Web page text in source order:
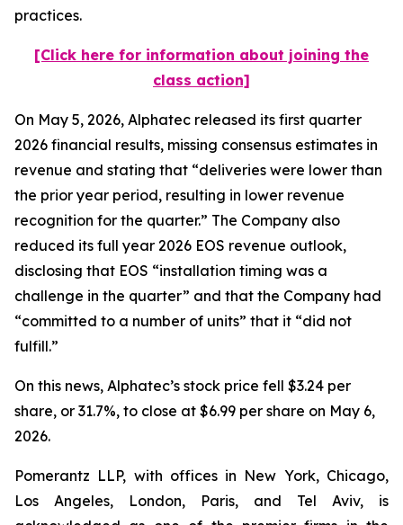
practices.
[Click here for information about joining the
class action]
On May 5, 2026, Alphatec released its first quarter
2026 financial results, missing consensus estimates in
revenue and stating that “deliveries were lower than
the prior year period, resulting in lower revenue
recognition for the quarter.” The Company also
reduced its full year 2026 EOS revenue outlook,
disclosing that EOS “installation timing was a
challenge in the quarter” and that the Company had
“committed to a number of units” that it “did not
fulfill.”
On this news, Alphatec’s stock price fell $3.24 per
share, or 31.7%, to close at $6.99 per share on May 6,
2026.
Pomerantz LLP, with offices in New York, Chicago,
Los Angeles, London, Paris, and Tel Aviv, is